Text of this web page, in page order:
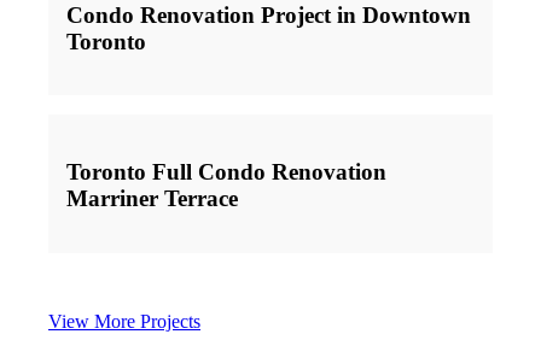
Condo Renovation Project in Downtown
Toronto
Toronto Full Condo Renovation
Marriner Terrace
View More Projects